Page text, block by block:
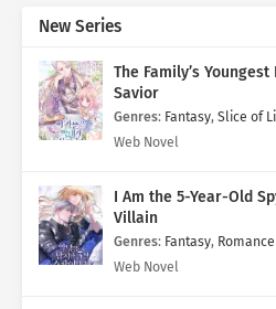
New Series
The Family’s
Savior
Genres: Fantasy, Slice of
Web Novel
I Am the 5-Year-Old
Villain
Genres: Fantasy, Romance
Web Novel